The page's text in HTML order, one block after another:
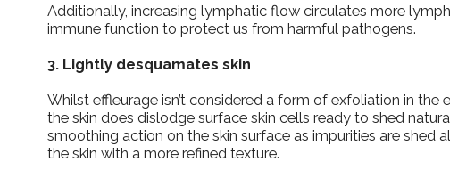
Additionally, increasing lymphatic flow circulates more
immune function to protect us from harmful pathogens.
3. Lightly desquamates skin
Whilst effleurage isn’t considered a form of exfoliation in
the skin does dislodge surface skin cells ready to shed
smoothing action on the skin surface as impurities are shed
the skin with a more refined texture.